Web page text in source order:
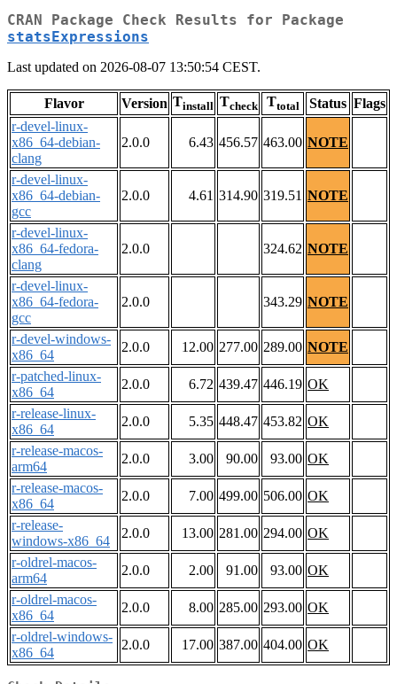
CRAN Package Check Results for Package
statsExpressions
Last updated on 2026-08-07 13:50:54 CEST.
Flavor Version Tinstall Tcheck Ttotal Status Flags
r-devel-linux-
x86_64-debian-
clang
2.0.0 6.43 456.57 463.00 NOTE
r-devel-linux-
x86_64-debian-
gcc
2.0.0 4.61 314.90 319.51 NOTE
r-devel-linux-
x86_64-fedora-
clang
2.0.0 324.62 NOTE
r-devel-linux-
x86_64-fedora-
gcc
2.0.0 343.29 NOTE
r-devel-windows-
x86_64
2.0.0 12.00 277.00 289.00 NOTE
r-patched-linux-
x86_64
2.0.0 6.72 439.47 446.19 OK
r-release-linux-
x86_64
2.0.0 5.35 448.47 453.82 OK
r-release-macos-
arm64
2.0.0 3.00 90.00 93.00 OK
r-release-macos-
x86_64
2.0.0 7.00 499.00 506.00 OK
r-release-
windows-x86_64
2.0.0 13.00 281.00 294.00 OK
r-oldrel-macos-
arm64
2.0.0 2.00 91.00 93.00 OK
r-oldrel-macos-
x86_64
2.0.0 8.00 285.00 293.00 OK
r-oldrel-windows-
x86_64
2.0.0 17.00 387.00 404.00 OK